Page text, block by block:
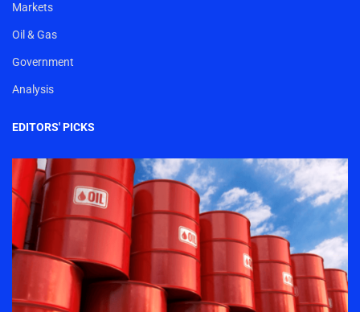
Markets
Oil & Gas
Government
Analysis
EDITORS' PICKS